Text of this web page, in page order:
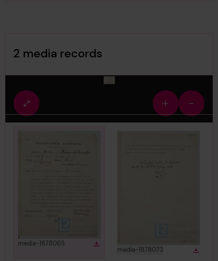
2 media records
Fullscreen
view
Zoom
in
Zoom
out
View
media-1878065in gallery
Download media
Download
View
media-1878073